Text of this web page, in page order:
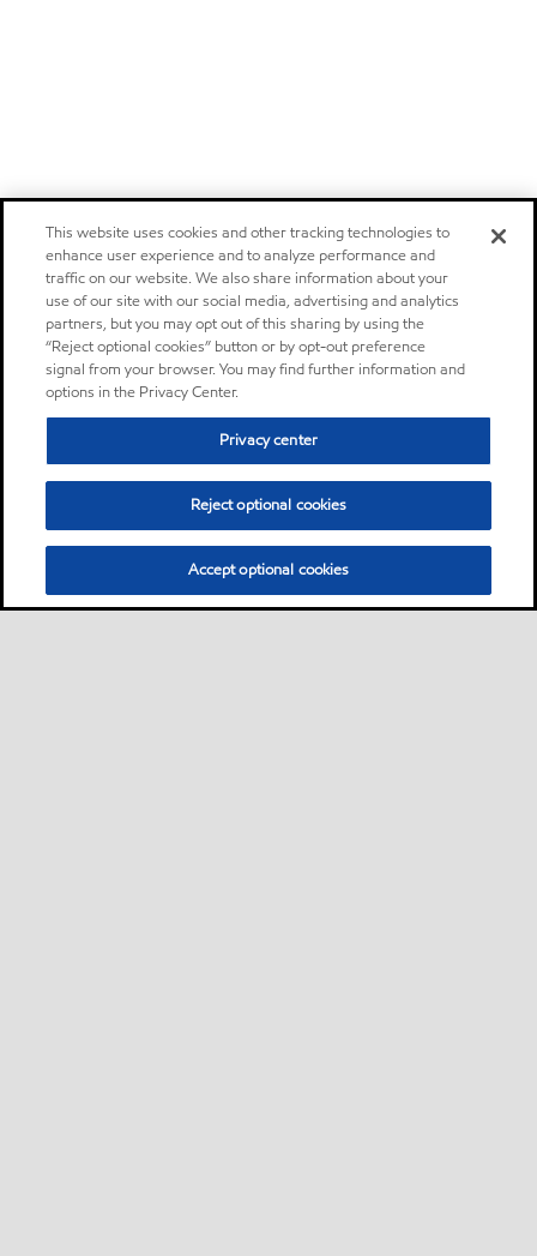
This website uses cookies and other tracking technologies to
enhance user experience and to analyze performance and
traffic on our website. We also share information about your
use of our site with our social media, advertising and analytics
partners, but you may opt out of this sharing by using the
“Reject optional cookies” button or by opt-out preference
signal from your browser. You may find further information and
options in the Privacy Center.
Privacy center
Reject optional cookies
Accept optional cookies